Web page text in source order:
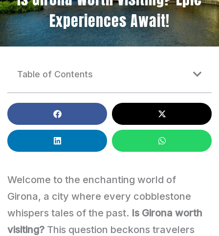
Experiences Await!
Table of Contents
Welcome to the enchanting world of
Girona, a city where every cobblestone
whispers tales of the past. Is Girona worth
visiting? This question beckons travelers